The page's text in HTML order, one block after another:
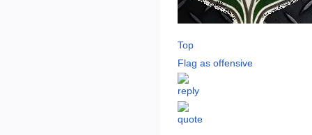
Top
Flag as offensive